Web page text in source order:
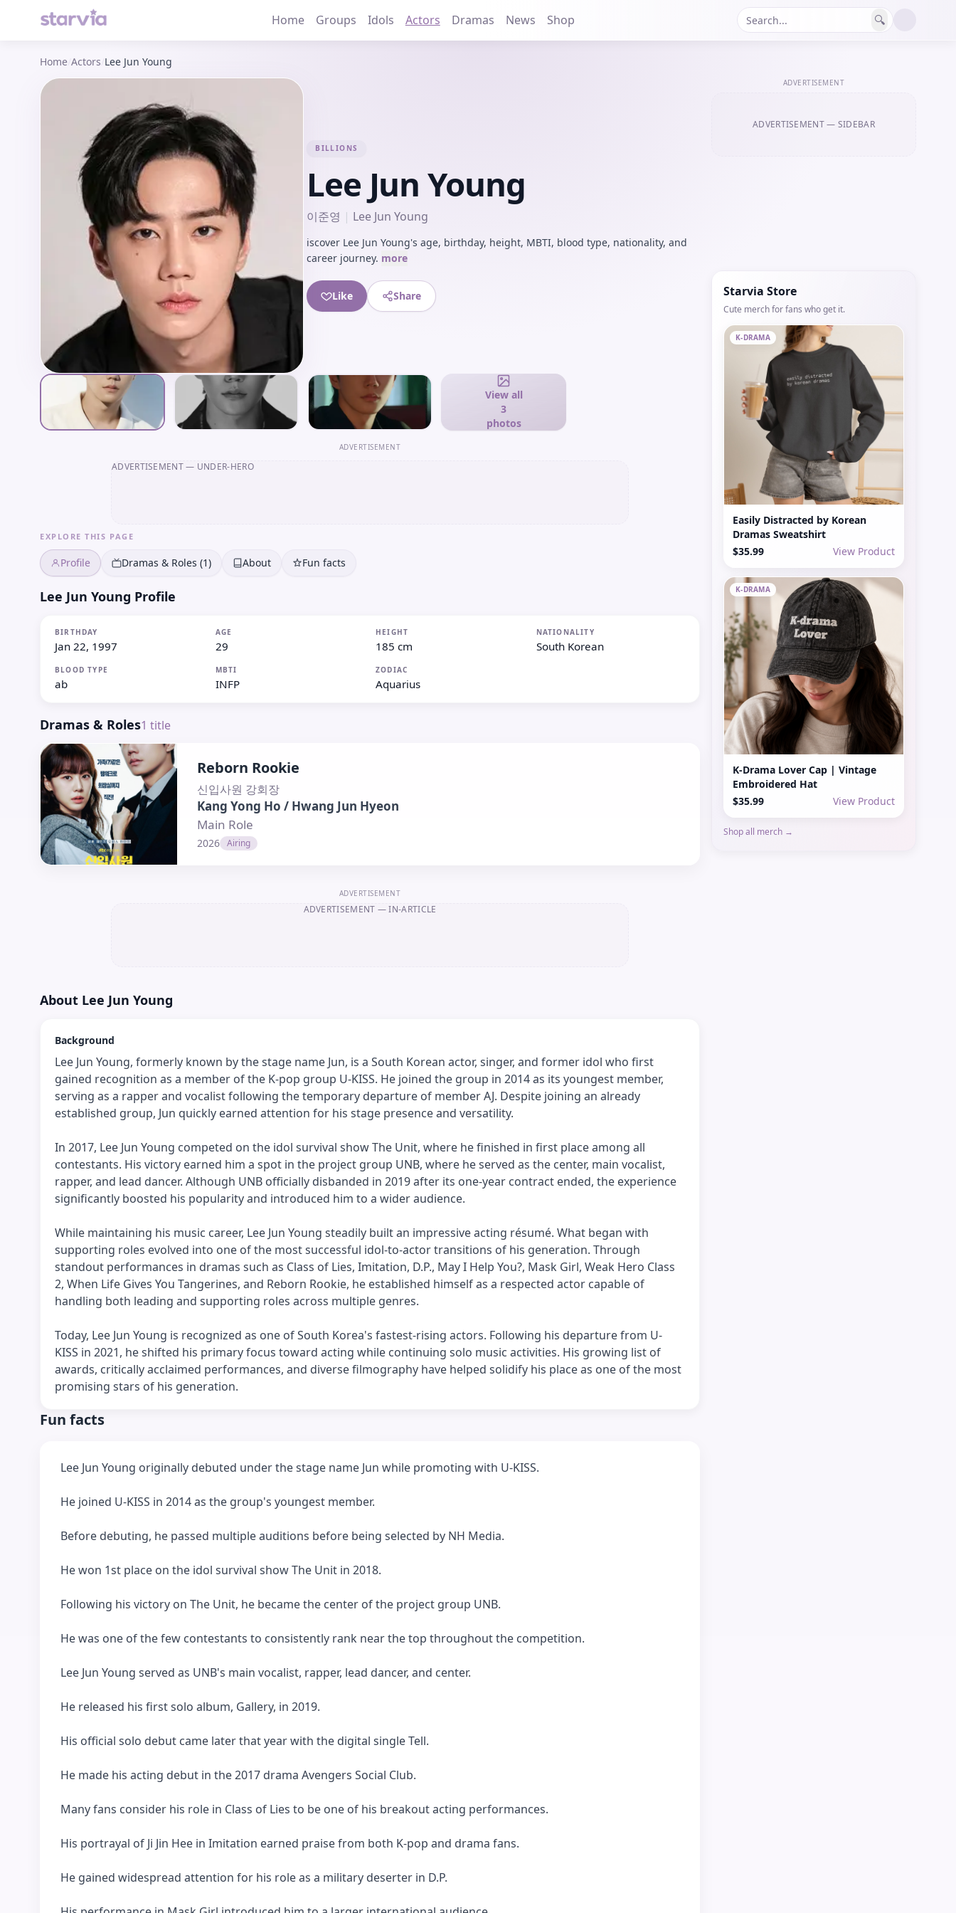
Home Groups Idols Actors Dramas News Shop 🔍
Home Actors Lee Jun Young
BILLIONS
Lee Jun Young
이준영 | Lee Jun Young
iscover Lee Jun Young's age, birthday, height, MBTI, blood type, nationality, and
career journey. more
Like Share
View all
3
photos
ADVERTISEMENT
ADVERTISEMENT— UNDER-HERO
EXPLORE THIS PAGE
Profile Dramas & Roles (1) About Fun facts
Lee Jun Young Profile
BIRTHDAY
Jan 22, 1997
AGE
29
HEIGHT
185 cm
NATIONALITY
South Korean
BLOOD TYPE
ab
MBTI
INFP
ZODIAC
Aquarius
Dramas & Roles1 title
Reborn Rookie
신입사원 강회장
Kang Yong Ho / Hwang Jun Hyeon
Main Role
2026 Airing
ADVERTISEMENT
ADVERTISEMENT — IN-ARTICLE
About Lee Jun Young
Background
Lee Jun Young, formerly known by the stage name Jun, is a South Korean actor, singer, and former idol who first
gained recognition as a member of the K-pop group U-KISS. He joined the group in 2014 as its youngest member,
serving as a rapper and vocalist following the temporary departure of member AJ. Despite joining an already
established group, Jun quickly earned attention for his stage presence and versatility.
In 2017, Lee Jun Young competed on the idol survival show The Unit, where he finished in first place among all
contestants. His victory earned him a spot in the project group UNB, where he served as the center, main vocalist,
rapper, and lead dancer. Although UNB officially disbanded in 2019 after its one-year contract ended, the experience
significantly boosted his popularity and introduced him to a wider audience.
While maintaining his music career, Lee Jun Young steadily built an impressive acting résumé. What began with
supporting roles evolved into one of the most successful idol-to-actor transitions of his generation. Through
standout performances in dramas such as Class of Lies, Imitation, D.P., May I Help You?, Mask Girl, Weak Hero Class
2, When Life Gives You Tangerines, and Reborn Rookie, he established himself as a respected actor capable of
handling both leading and supporting roles across multiple genres.
Today, Lee Jun Young is recognized as one of South Korea's fastest-rising actors. Following his departure from U-
KISS in 2021, he shifted his primary focus toward acting while continuing solo music activities. His growing list of
awards, critically acclaimed performances, and diverse filmography have helped solidify his place as one of the most
promising stars of his generation.
Fun facts
Lee Jun Young originally debuted under the stage name Jun while promoting with U-KISS.
He joined U-KISS in 2014 as the group's youngest member.
Before debuting, he passed multiple auditions before being selected by NH Media.
He won 1st place on the idol survival show The Unit in 2018.
Following his victory on The Unit, he became the center of the project group UNB.
He was one of the few contestants to consistently rank near the top throughout the competition.
Lee Jun Young served as UNB's main vocalist, rapper, lead dancer, and center.
He released his first solo album, Gallery, in 2019.
His official solo debut came later that year with the digital single Tell.
He made his acting debut in the 2017 drama Avengers Social Club.
Many fans consider his role in Class of Lies to be one of his breakout acting performances.
His portrayal of Ji Jin Hee in Imitation earned praise from both K-pop and drama fans.
He gained widespread attention for his role as a military deserter in D.P.
ADVERTISEMENT
ADVERTISEMENT— SIDEBAR
Starvia Store
Cute merch for fans who get it.
K-DRAMA
Easily Distracted by Korean
Dramas Sweatshirt
$35.99
View Product
K-DRAMA
K-Drama Lover Cap | Vintage
Embroidered Hat
$35.99
View Product
Shop all merch →